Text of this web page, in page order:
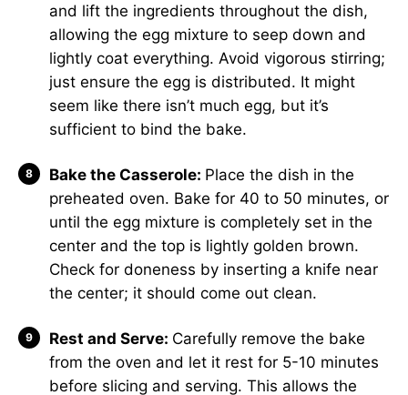
and lift the ingredients throughout the dish,
allowing the egg mixture to seep down and
lightly coat everything. Avoid vigorous stirring;
just ensure the egg is distributed. It might
seem like there isn’t much egg, but it’s
sufficient to bind the bake.
Bake the Casserole: Place the dish in the
preheated oven. Bake for 40 to 50 minutes, or
until the egg mixture is completely set in the
center and the top is lightly golden brown.
Check for doneness by inserting a knife near
the center; it should come out clean.
Rest and Serve: Carefully remove the bake
from the oven and let it rest for 5-10 minutes
before slicing and serving. This allows the